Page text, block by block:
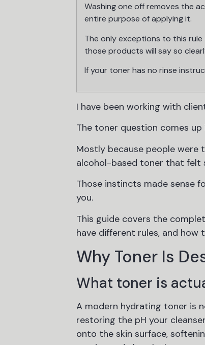
Washing one off removes the
entire purpose of applying it.
The only exceptions to this
those products will say so
If your toner has no rinse
I have been working with
The toner question comes
Mostly because people were
alcohol-based toner that felt
Those instincts made sense
you.
This guide covers the
have different rules, and
Why Toner Is
What toner is
A modern hydrating toner is
restoring the pH your
onto the skin surface,